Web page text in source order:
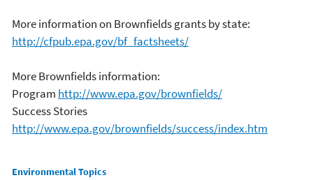
More information on Brownfields grants by state:
http://cfpub.epa.gov/bf_factsheets/
More Brownfields information:
Program http://www.epa.gov/brownfields/
Success Stories
http://www.epa.gov/brownfields/success/index.htm
Main menu
Environmental Topics